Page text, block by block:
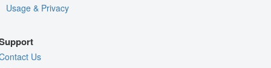
Usage & Privacy
Us